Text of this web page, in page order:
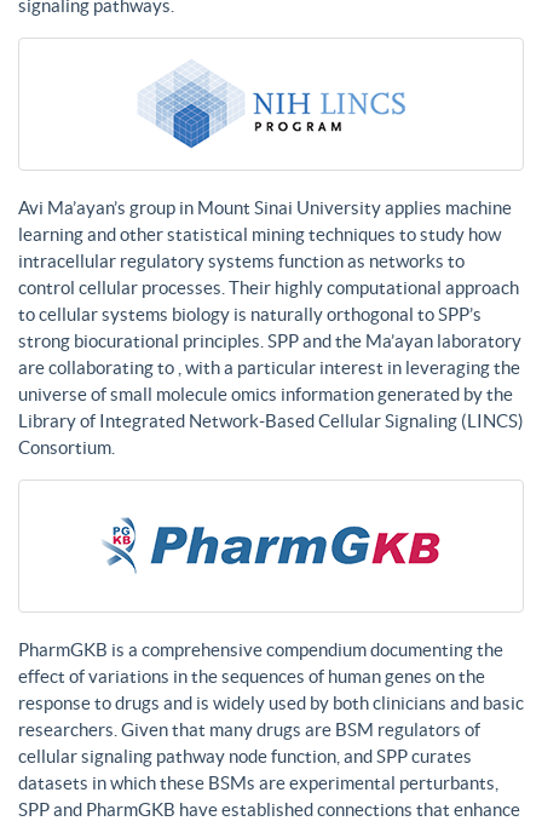
signaling pathways.
Avi Ma’ayan’s group in Mount Sinai University applies machine
learning and other statistical mining techniques to study how
intracellular regulatory systems function as networks to
control cellular processes. Their highly computational approach
to cellular systems biology is naturally orthogonal to SPP’s
strong biocurational principles. SPP and the Ma’ayan laboratory
are collaborating to , with a particular interest in leveraging the
universe of small molecule omics information generated by the
Library of Integrated Network-Based Cellular Signaling (LINCS)
Consortium.
PharmGKB is a comprehensive compendium documenting the
effect of variations in the sequences of human genes on the
response to drugs and is widely used by both clinicians and basic
researchers. Given that many drugs are BSM regulators of
cellular signaling pathway node function, and SPP curates
datasets in which these BSMs are experimental perturbants,
SPP and PharmGKB have established connections that enhance